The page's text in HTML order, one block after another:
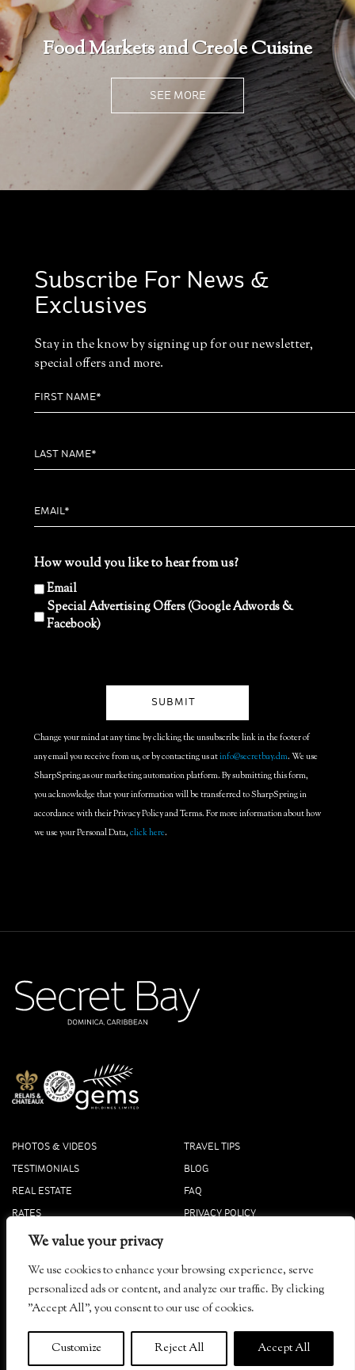
We value your privacy
We use cookies to enhance your browsing experience, serve
personalized ads or content, and analyze our traffic. By clicking
"Accept All", you consent to our use of cookies.
Customize Reject All Accept All
Food Markets and Creole Cuisine
SEE MORE
Subscribe For News &
Exclusives
Stay in the know by signing up for our newsletter,
special offers and more.
How would you like to hear from us?
Email
Special Advertising Offers (Google Adwords &
Facebook)
Change your mind at any time by clicking the unsubscribe link in the footer of
any email you receive from us, or by contacting us atinfo@secretbay.dm. We use
SharpSpring as our marketing automation platform. By submitting this form,
you acknowledge that your information will be transferred to SharpSpring in
accordance with their Privacy Policy and Terms. For more information about how
we use your Personal Data,click here.
PHOTOS & VIDEOS
TESTIMONIALS
REAL ESTATE
RATES
PRESS
TRAVEL TIPS
BLOG
FAQ
PRIVACY POLICY
Tibay, Dominica
info@secretbay.dm